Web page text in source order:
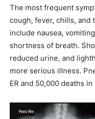
The most frequent
cough, fever, chills, and
include nausea,
shortness of breath.
reduced urine, and
more serious illness.
ER and 50,000 deaths